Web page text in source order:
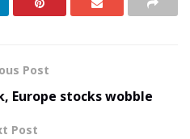
Post
Europe stocks wobble
Post